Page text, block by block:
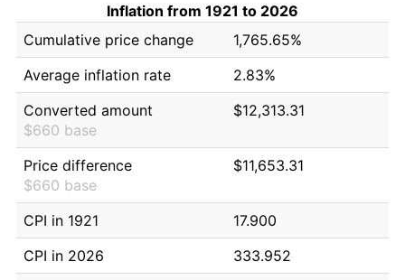
Inflation from 1921 to 2026
Cumulative price change
1,765.65%
Average inflation rate
2.83%
Converted amount
$660 base
$12,313.31
Price difference
$660 base
$11,653.31
CPI in 1921
17.900
CPI in 2026
333.952